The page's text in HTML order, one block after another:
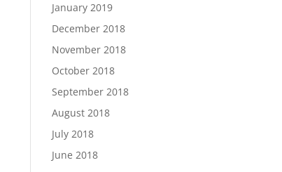
January 2019
December 2018
November 2018
October 2018
September 2018
August 2018
July 2018
June 2018